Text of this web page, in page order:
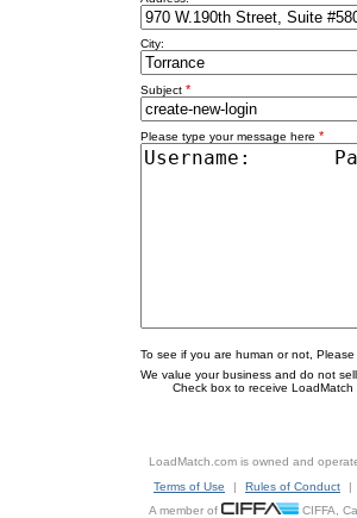
City:
Subject *
Please type your message here *
To see if you are human or not,
We value your business and do not
Check box to receive LoadMatch
LoadMatch.com is owned and
Terms of Use
| Rules of Conduct
|
A member of
CIFFA,